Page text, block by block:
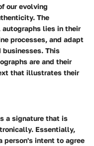
our evolving
The
lies in their
processes, and adapt
This
are and their
that illustrates their
a signature that is
Essentially,
person's intent to agree